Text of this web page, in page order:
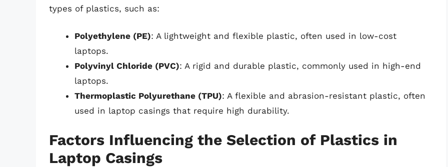
types of plastics, such as:
Polyethylene (PE): A lightweight and flexible plastic, often used in low-cost
laptops.
Polyvinyl Chloride (PVC): A rigid and durable plastic, commonly used in high-end
laptops.
Thermoplastic Polyurethane (TPU): A flexible and abrasion-resistant plastic, often
used in laptop casings that require high durability.
Factors Influencing the Selection of Plastics in
Laptop Casings